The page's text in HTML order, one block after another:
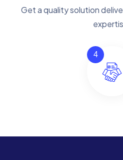
Get a quality solution
4